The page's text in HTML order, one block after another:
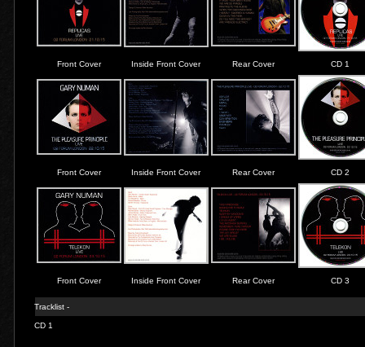
Front Cover Inside Front Cover Rear Cover CD 1
Front Cover Inside Front Cover Rear Cover CD 2
Front Cover Inside Front Cover Rear Cover CD 3
Tracklist -
CD 1